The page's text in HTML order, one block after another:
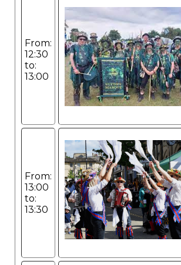
From:
12:30
to:
13:00
From:
13:00
to:
13:30